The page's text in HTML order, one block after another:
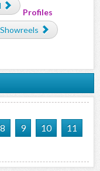
Profiles
8 9 10
11